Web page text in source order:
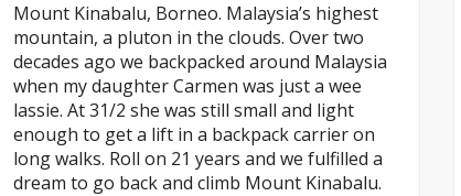
Mount Kinabalu, Borneo. Malaysia’s highest
mountain, a pluton in the clouds. Over two
decades ago we backpacked around Malaysia
when my daughter Carmen was just a wee
lassie. At 31/2 she was still small and light
enough to get a lift in a backpack carrier on
long walks. Roll on 21 years and we fulfilled a
dream to go back and climb Mount Kinabalu.